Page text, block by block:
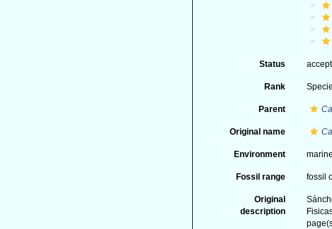
Status
Rank
Parent
Original name
Environment
Fossil range fossil
Original
description